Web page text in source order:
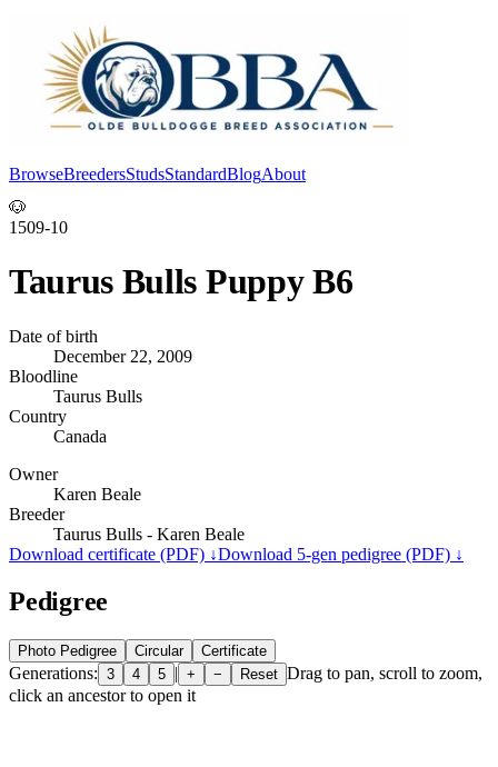
BrowseBreedersStudsStandardBlogAbout
🐶
1509-10
Taurus Bulls Puppy B6
Date of birth
December 22, 2009
Bloodline
Taurus Bulls
Country
Canada
Owner
Karen Beale
Breeder
Taurus Bulls - Karen Beale
Download certificate (PDF) ↓Download 5-gen pedigree (PDF) ↓
Pedigree
Photo Pedigree Circular Certificate
Generations: 3 4 5 | + − Reset Drag to pan, scroll to zoom,
click an ancestor to open it